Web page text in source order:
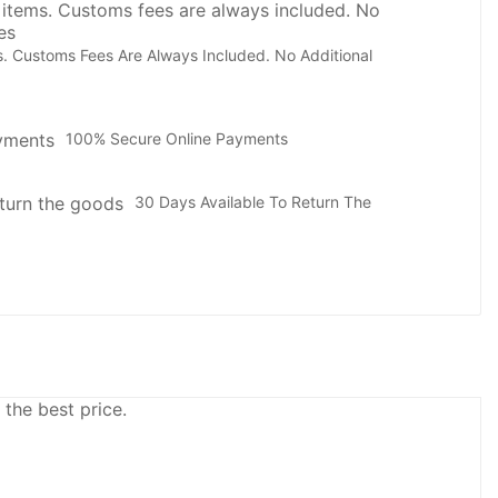
Customs Fees Are Always Included. No Additional
100% Secure Online Payments
30 Days Available To Return The
best price.